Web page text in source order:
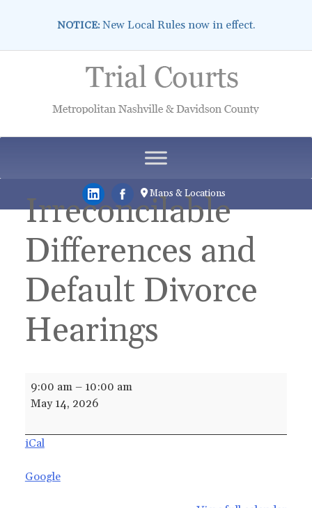
NOTICE: New Local Rules now in effect.
Maps & Locations
Irreconcilable
Differences and
Default Divorce
Hearings
Irreconcilable
Differences
Default
Divorce
9:00 am – 10:00 am
May 14, 2026
iCal
Google